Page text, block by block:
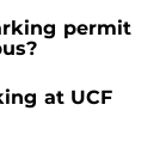
permit
at UCF